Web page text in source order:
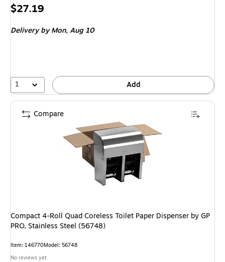
Price
$27.19
Delivery by Mon,Aug 10
1 Add
Compact 4-Roll Quad Coreless Toilet Paper Dispenser by GP
PRO, Stainless Steel (56748)
Item: 146770Model: 56748
No reviews yet
Compare